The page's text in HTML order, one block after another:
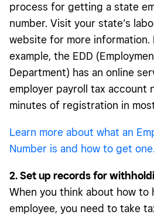
process for getting a state
number. Visit your state’s
website for more information.
example, the EDD
Department) has an online
employer payroll tax account
minutes of registration in
Learn more about what an
Number is and how to get one.
2. Set up records for
When you think about how to
employee, you need to take